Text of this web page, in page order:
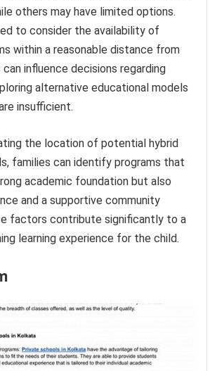
others may have limited options.
to consider the availability of
within a reasonable distance from
influence decisions regarding
alternative educational models
insufficient.
the location of potential hybrid
families can identify programs that
academic foundation but also
and a supportive community
factors contribute significantly to a
learning experience for the child.